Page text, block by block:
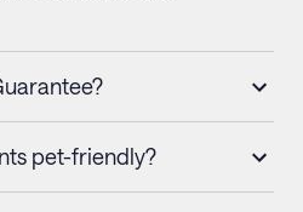
pet-friendly?